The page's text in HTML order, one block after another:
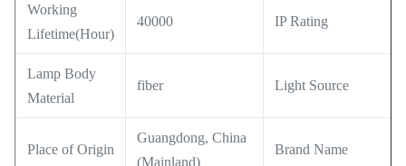
Working
Lifetime(Hour)
40000 IP Rating
Lamp Body
Material
fiber Light Source
Place of Origin
Guangdong, China
(Mainland)
Brand Name